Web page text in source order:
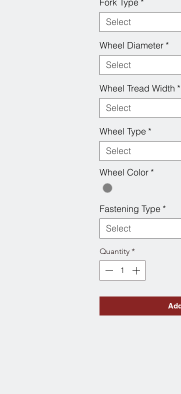
Fork Type *
Select
Wheel Diameter *
Select
Wheel Tread Width *
Select
Wheel Type *
Select
Wheel Color *
Fastening Type *
Select
Quantity *